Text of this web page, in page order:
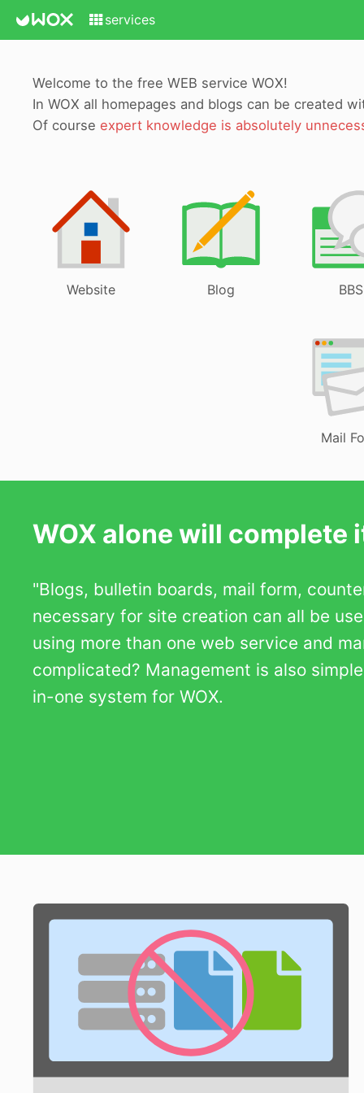
services
Welcome to the free WEB service WOX!
In WOX all homepages and blogs can be created
Of course expert knowledge is absolutely
Website Blog BBS
Mail
WOX alone will complete
"Blogs, bulletin boards, mail form,
necessary for site creation can all be
using more than one web service and
complicated? Management is also
in-one system for WOX.